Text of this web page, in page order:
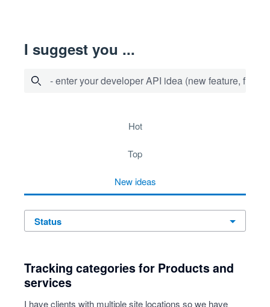
I suggest you ...
- enter your developer API idea (new feature, fix
hot
top
new ideas
status
Tracking categories for Products and
services
I have clients with multiple site locations so we have